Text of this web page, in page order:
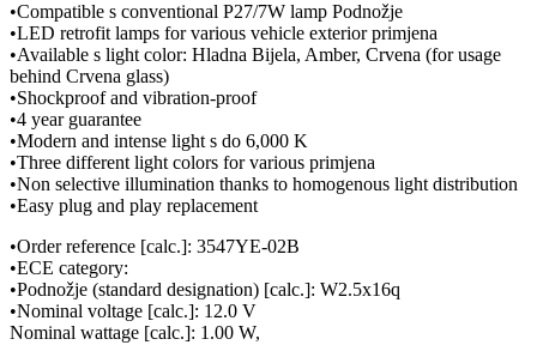
•Compatible s conventional P27/7W lamp Podnožje
•LED retrofit lamps for various vehicle exterior primjena
•Available s light color: Hladna Bijela, Amber, Crvena (for usage
behind Crvena glass)
•Shockproof and vibration-proof
•4 year guarantee
•Modern and intense light s do 6,000 K
•Three different light colors for various primjena
•Non selective illumination thanks to homogenous light distribution
•Easy plug and play replacement
•Order reference [calc.]: 3547YE-02B
•ECE category:
•Podnožje (standard designation) [calc.]: W2.5x16q
•Nominal voltage [calc.]: 12.0 V
Nominal wattage [calc.]: 1.00 W,